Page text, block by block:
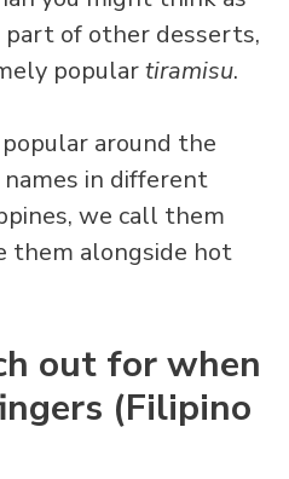
part of other desserts,
populartiramisu.
around the
in different
we call them
them alongside hot
out for when
(Filipino